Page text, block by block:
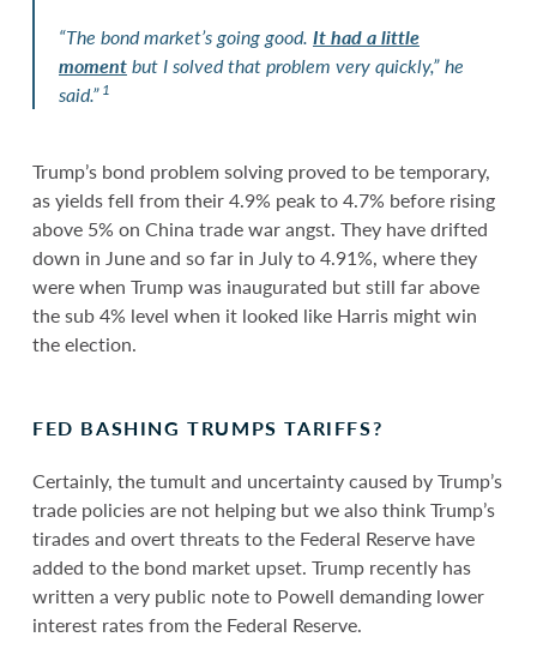
“The bond market’s going good. It had a little
momentbut I solved that problem very quickly,” he
said.”1
Trump’s bond problem solving proved to be temporary,
as yields fell from their 4.9% peak to 4.7% before rising
above 5% on China trade war angst. They have drifted
down in June and so far in July to 4.91%, where they
were when Trump was inaugurated but still far above
the sub 4% level when it looked like Harris might win
the election.
FED BASHING TRUMPS TARIFFS?
Certainly, the tumult and uncertainty caused by Trump’s
trade policies are not helping but we also think Trump’s
tirades and overt threats to the Federal Reserve have
added to the bond market upset. Trump recently has
written a very public note to Powell demanding lower
interest rates from the Federal Reserve.